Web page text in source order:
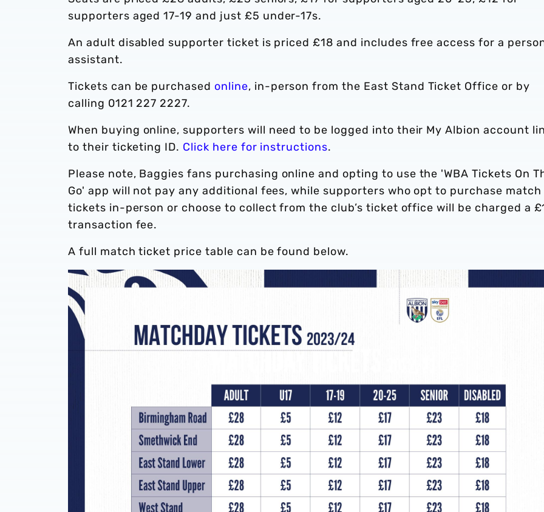
supporters aged 17-19 and just £5 under-17s.
An adult disabled supporter ticket is priced £18 and includes free access for a
assistant.
Tickets can be purchased online, in-person from the East Stand Ticket Office or by
calling 0121 227 2227.
When buying online, supporters will need to be logged into their My Albion account
to their ticketing ID. Click here for instructions.
Please note, Baggies fans purchasing online and opting to use the 'WBA Tickets On
Go' app will not pay any additional fees, while supporters who opt to purchase match
tickets in-person or choose to collect from the club’s ticket office will be charged a
transaction fee.
A full match ticket price table can be found below.